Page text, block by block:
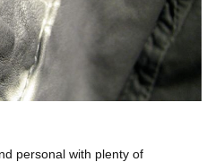
personal with plenty of